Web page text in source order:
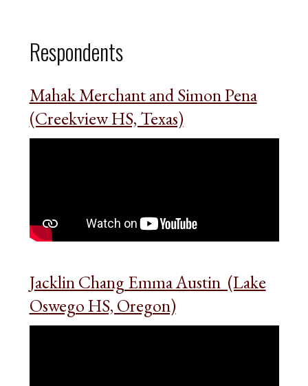
Respondents
Mahak Merchant and Simon Pena
(Creekview HS, Texas)
Jacklin Chang Emma Austin (Lake
Oswego HS, Oregon)